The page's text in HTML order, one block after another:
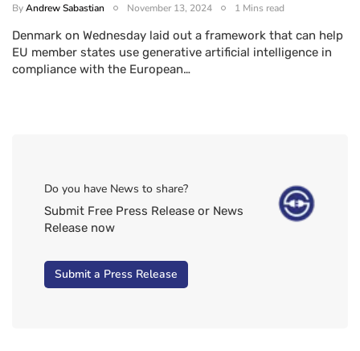
ByAndrew Sabastian November 13, 2024 1 Mins read
Denmark on Wednesday laid out a framework that can help
EU member states use generative artificial intelligence in
compliance with the European…
Do you have News to share?
Submit Free Press Release or News
Release now
Submit a Press Release